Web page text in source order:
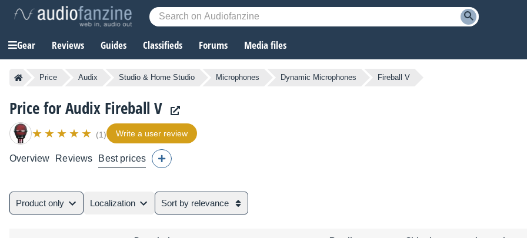
Gear Reviews Guides Classifieds Forums Media files
Price Audix Studio & Home Studio Microphones Dynamic Microphones Fireball V
Price for Audix Fireball V
(1) Write a user review
Overview Reviews Best prices
Product only Localization Sort by relevance